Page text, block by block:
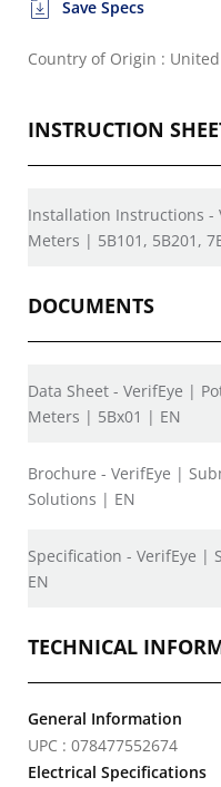
Save Specs
Country of Origin :
INSTRUCTION
Installation Instructions -
Meters | 5B101, 5B201,
DOCUMENTS
Data Sheet - VerifEye |
Meters | 5Bx01 | EN
Brochure - VerifEye |
Solutions | EN
Specification - VerifEye |
EN
TECHNICAL
General Information
UPC : 078477552674
Electrical Specifications